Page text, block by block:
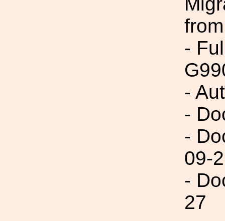
-
-
-
-
09-
-
27